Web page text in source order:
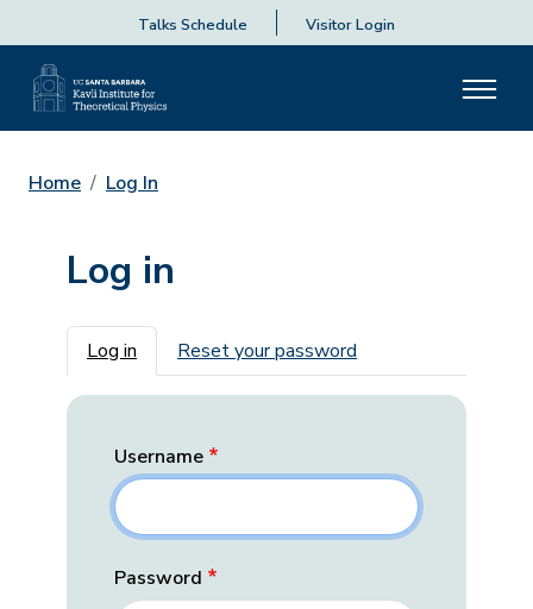
Talks Schedule Visitor Login
Home Log In
Log in
Primary tabs
Log in Reset your password
Username
Password